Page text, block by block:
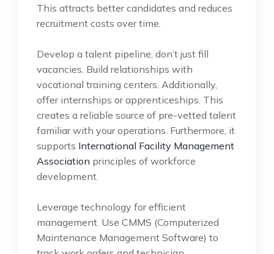
This attracts better candidates and reduces
recruitment costs over time.
Develop a talent pipeline, don’t just fill
vacancies. Build relationships with
vocational training centers. Additionally,
offer internships or apprenticeships. This
creates a reliable source of pre-vetted talent
familiar with your operations. Furthermore, it
supports International Facility Management
Association principles of workforce
development.
Leverage technology for efficient
management. Use CMMS (Computerized
Maintenance Management Software) to